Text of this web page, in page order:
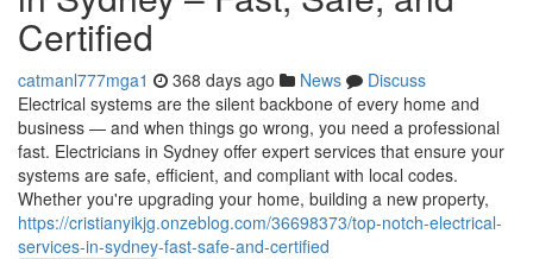
Certified
catmanl777mga1 368 days ago News
Discuss
Electrical systems are the silent backbone of every home and
business — and when things go wrong, you need a professional
fast. Electricians in Sydney offer expert services that ensure your
systems are safe, efficient, and compliant with local codes.
Whether you're upgrading your home, building a new property,
https://cristianyikjg.onzeblog.com/36698373/top-notch-electrical-
services-in-sydney-fast-safe-and-certified